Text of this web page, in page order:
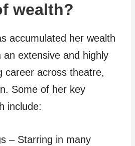
wealth?
accumulated her wealth
an extensive and highly
career across theatre,
Some of her key
include:
– Starring in many